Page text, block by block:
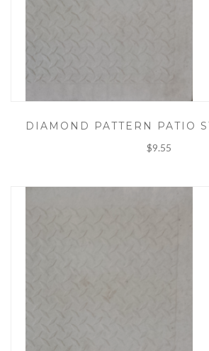
DIAMOND PATTERN PATIO
$9.55